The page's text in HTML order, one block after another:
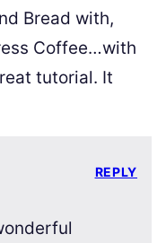
Bread with,
Coffee…with
tutorial. It
REPLY